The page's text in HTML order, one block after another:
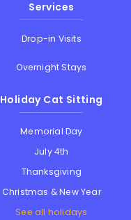
Services
Drop-in Visits
Overnight Stays
Holiday Cat Sitting
Memorial Day
July 4th
Thanksgiving
Christmas & New Year
See all holidays